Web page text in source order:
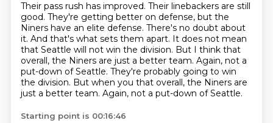
Their pass rush has improved. Their linebackers are still
good. They're getting better on defense, but the
Niners have an elite defense. There's no doubt about
it. And that's what sets them apart. It does not mean
that Seattle will not win the division. But I think that
overall, the Niners are just a better team. Again, not a
put-down of Seattle. They're probably going to win
the division. But when you that overall, the Niners are
just a better team. Again, not a put-down of Seattle.
Starting point is 00:16:46